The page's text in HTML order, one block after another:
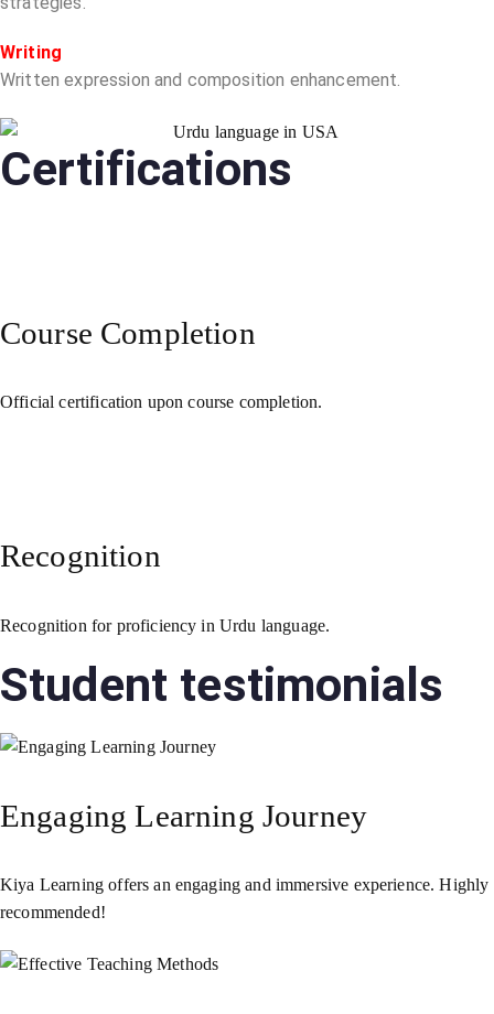
Writing
Written expression and composition enhancement.
Certifications
Course Completion
Official certification upon course completion.
Recognition
Recognition for proficiency in Urdu language.
Student testimonials
Engaging Learning Journey
Kiya Learning offers an engaging and immersive experience. Highly
recommended!